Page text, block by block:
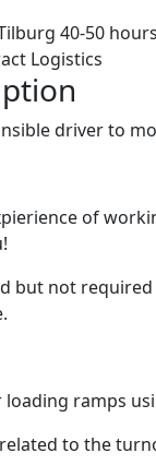
40-50
Logistics
driver to
of
but not
ramps
to the